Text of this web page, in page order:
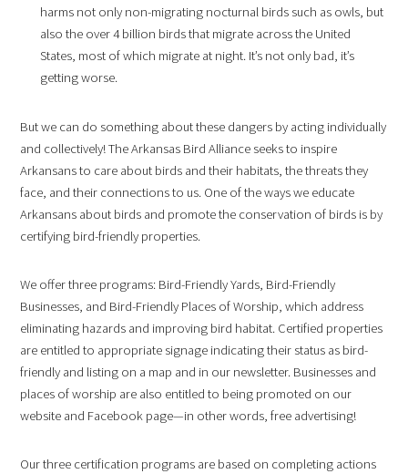
harms not only non-migrating nocturnal birds such as owls, but
also the over 4 billion birds that migrate across the United
States, most of which migrate at night. It’s not only bad, it’s
getting worse.
But we can do something about these dangers by acting individually
and collectively! The Arkansas Bird Alliance seeks to inspire
Arkansans to care about birds and their habitats, the threats they
face, and their connections to us. One of the ways we educate
Arkansans about birds and promote the conservation of birds is by
certifying bird-friendly properties.
We offer three programs: Bird-Friendly Yards, Bird-Friendly
Businesses, and Bird-Friendly Places of Worship, which address
eliminating hazards and improving bird habitat. Certified properties
are entitled to appropriate signage indicating their status as bird-
friendly and listing on a map and in our newsletter. Businesses and
places of worship are also entitled to being promoted on our
website and Facebook page—in other words, free advertising!
Our three certification programs are based on completing actions